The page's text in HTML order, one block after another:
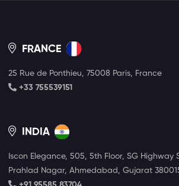
FRANCE
25 Rue de Ponthieu, 75008 Paris, France
+33 755539151
INDIA
Iscon Elegance, 505, 5th Floor, SG Highway
Prahlad Nagar, Ahmedabad, Gujarat